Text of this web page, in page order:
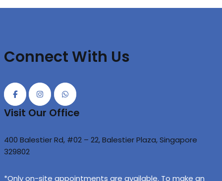
Connect With Us
Visit Our Office
400 Balestier Rd, #02 – 22, Balestier Plaza, Singapore
329802
*Only on-site appointments are available. To make an